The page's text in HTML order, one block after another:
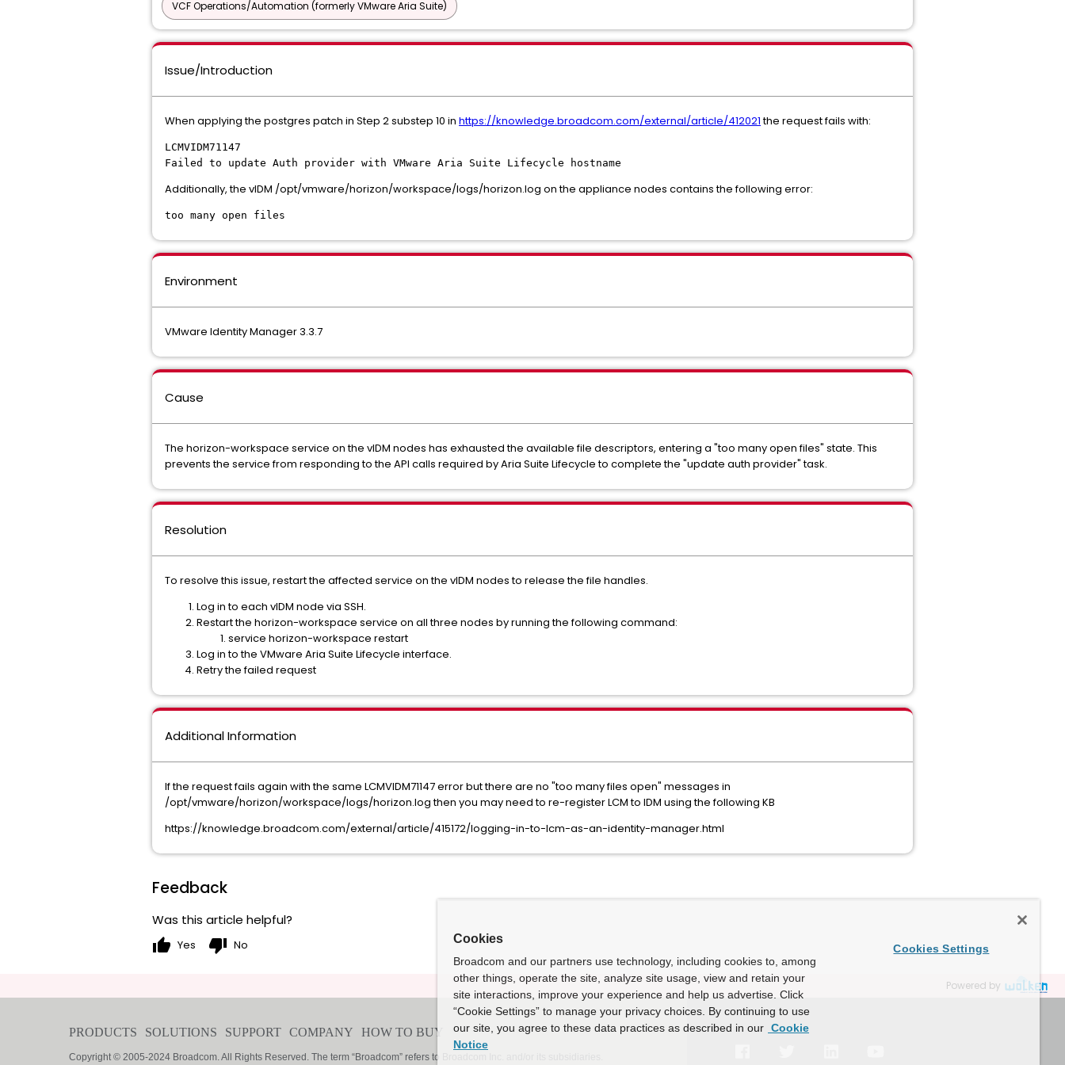
VCF Operations/Automation (formerly VMware Aria Suite)
Issue/Introduction
When applying the postgres patch in Step 2 substep 10 in https://knowledge.broadcom.com/external/article/412021the request fails with:
LCMVIDM71147
Failed to update Auth provider with VMware Aria Suite Lifecycle hostname
Additionally, the vIDM /opt/vmware/horizon/workspace/logs/horizon.log on the appliance nodes contains the following error:
too many open files
Environment
VMware Identity Manager 3.3.7
Cause
The horizon-workspace service on the vIDM nodes has exhausted the available file descriptors, entering a "too many open files" state. This
prevents the service from responding to the API calls required by Aria Suite Lifecycle to complete the "update auth provider" task.
Resolution
To resolve this issue, restart the affected service on the vIDM nodes to release the file handles.
Log in to each vIDM node via SSH.
Restart the horizon-workspace service on all three nodes by running the following command:
service horizon-workspace restart
Log in to the VMware Aria Suite Lifecycle interface.
Retry the failed request
Additional Information
If the request fails again with the same LCMVIDM71147 error but there are no "too many files open" messages in
/opt/vmware/horizon/workspace/logs/horizon.log then you may need to re-register LCM to IDM using the following KB
https://knowledge.broadcom.com/external/article/415172/logging-in-to-lcm-as-an-identity-manager.html
Feedback
Was this article helpful?
thumb_up Yes thumb_down No
Powered by
Cookies
Broadcom and our partners use technology, including cookies to, among
other things, operate the site, analyze site usage, view and retain your
site interactions, improve your experience and help us advertise. Click
“Cookie Settings” to manage your privacy choices. By continuing to use
our site, you agree to these data practices as described in our Cookie
Notice
Cookies Settings